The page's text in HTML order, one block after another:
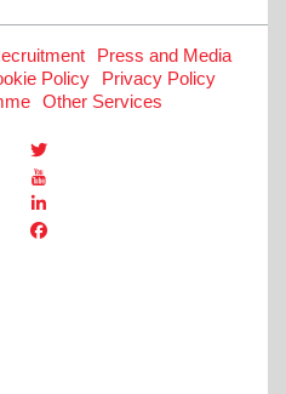
Press and Media
Policy
Privacy Policy
Other Services